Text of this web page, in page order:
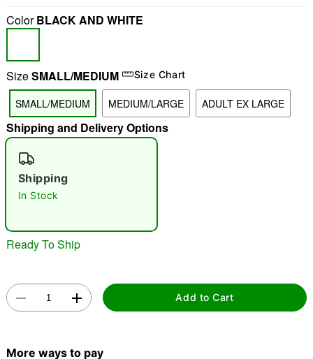
"Slide "0
ColorBLACK AND WHITE
SizeSMALL/MEDIUM Size Chart
SMALL/MEDIUM MEDIUM/LARGE ADULT EX LARGE
Shipping and Delivery Options
Shipping
In Stock
Ready To Ship
Add to Cart
More ways to pay